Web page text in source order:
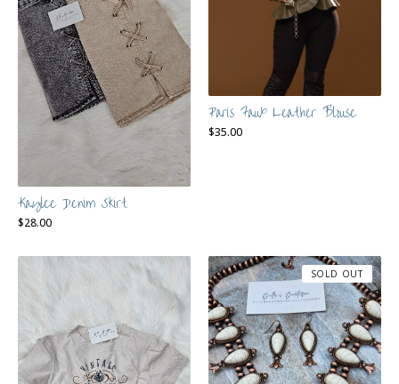
Kaylee Denim Skirt
$28.00
Paris Faux Leather Blouse
$35.00
SOLD OUT